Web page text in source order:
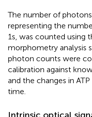
The number of
representing the
1 s, was counted using
morphometry analysis
photon counts were
calibration against
and the changes in
time.
Intrinsic optical